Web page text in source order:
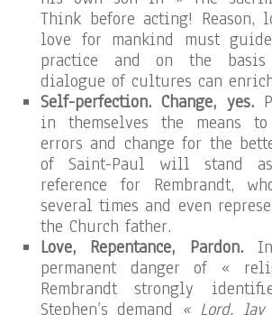
Think before acting! Reason,
love for mankind must
practice and on the
dialogue of cultures can
Self-perfection. Change, yes.
in themselves the means
errors and change for the
of Saint-Paul will stand
reference for Rembrandt,
several times and even
the Church father.
Love, Repentance, Pardon.
permanent danger of «
Rembrandt strongly
Stephen’s demand « Lord,